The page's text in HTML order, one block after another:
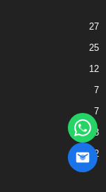
27
25
12
7
7
3
2